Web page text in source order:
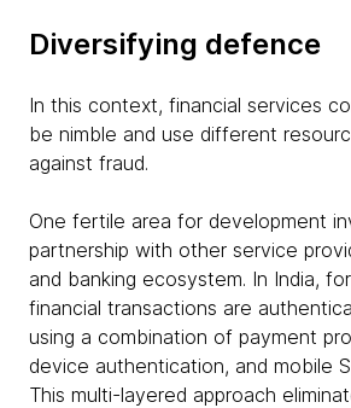
Diversifying defence
In this context, financial services
be nimble and use different
against fraud.
One fertile area for development
partnership with other service
and banking ecosystem. In India,
financial transactions are
using a combination of payment
device authentication, and mobile
This multi-layered approach